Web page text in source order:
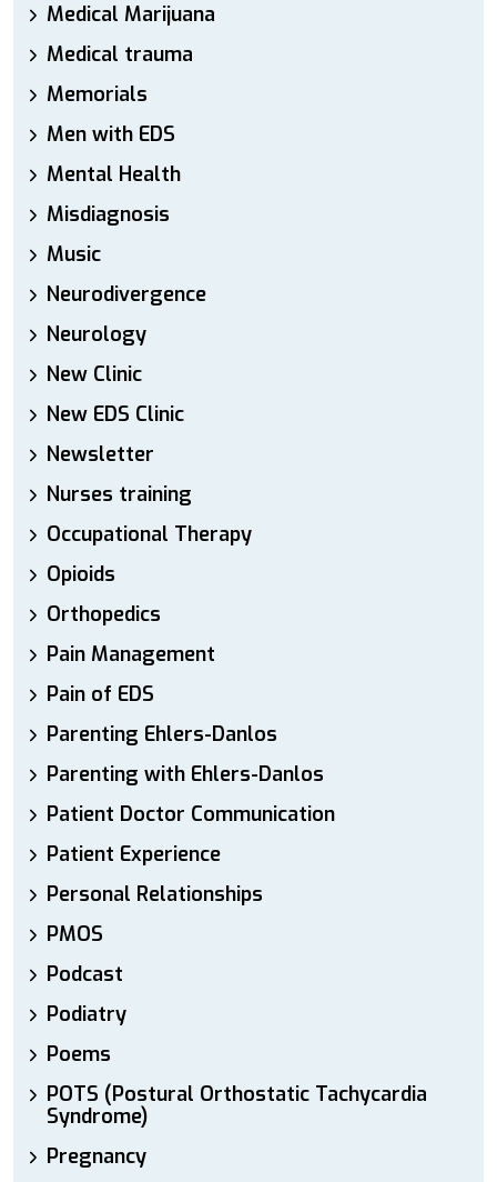
Medical Marijuana
Medical trauma
Memorials
Men with EDS
Mental Health
Misdiagnosis
Music
Neurodivergence
Neurology
New Clinic
New EDS Clinic
Newsletter
Nurses training
Occupational Therapy
Opioids
Orthopedics
Pain Management
Pain of EDS
Parenting Ehlers-Danlos
Parenting with Ehlers-Danlos
Patient Doctor Communication
Patient Experience
Personal Relationships
PMOS
Podcast
Podiatry
Poems
POTS (Postural Orthostatic Tachycardia
Syndrome)
Pregnancy